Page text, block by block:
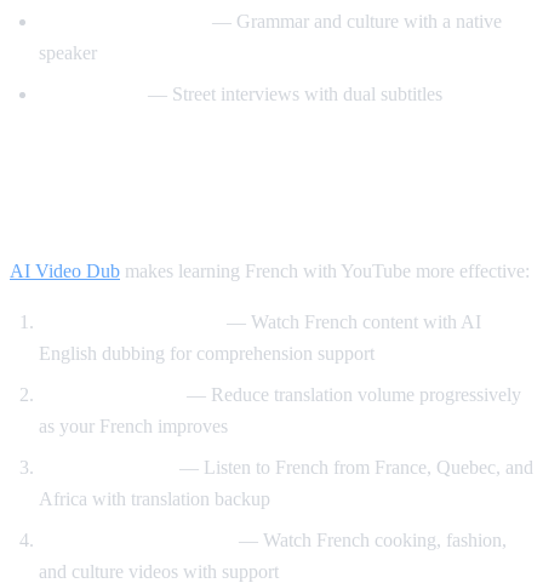
— Grammar and culture with a native
speaker
— Street interviews with dual subtitles
AI Video Dub makes learning French with YouTube more effective:
— Watch French content with AI
English dubbing for comprehension support
— Reduce translation volume progressively
as your French improves
— Listen to French from France, Quebec, and
Africa with translation backup
— Watch French cooking, fashion,
and culture videos with support